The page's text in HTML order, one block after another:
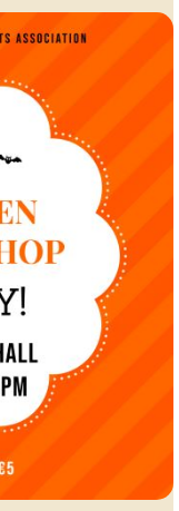
Millstreet
A.C.